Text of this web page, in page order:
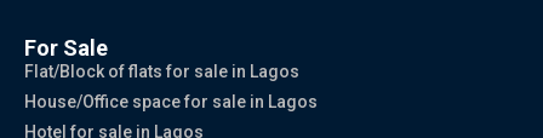
For Sale
Flat/Block of flats for sale in Lagos
House/Office space for sale in Lagos
Hotel for sale in Lagos